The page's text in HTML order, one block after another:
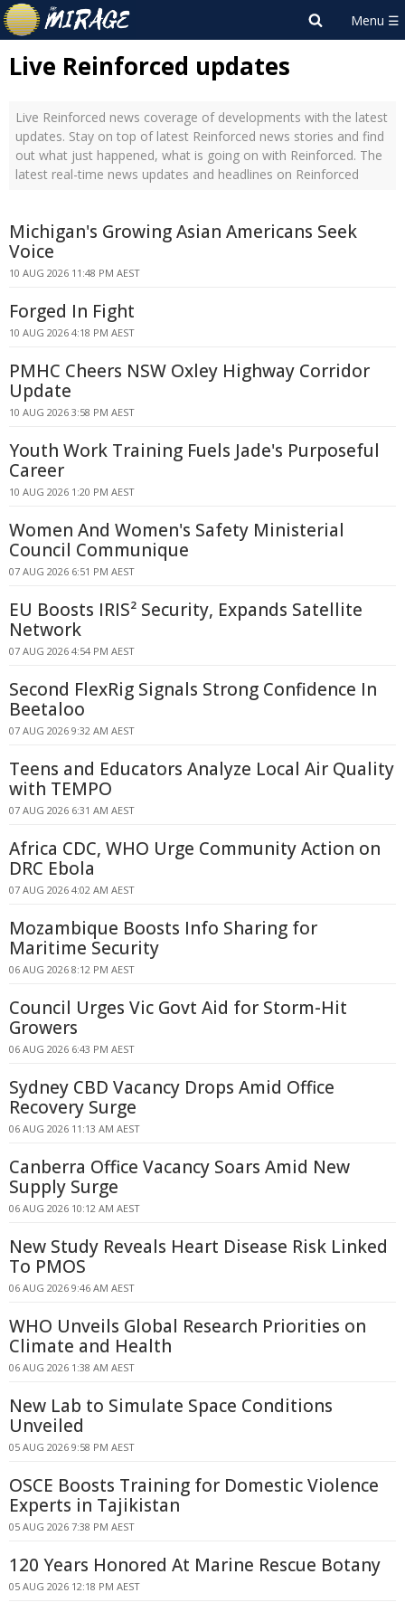
Live Reinforced updates
Live Reinforced news coverage of developments with the latest
updates. Stay on top of latest Reinforced news stories and find
out what just happened, what is going on with Reinforced. The
latest real-time news updates and headlines on Reinforced
Michigan's Growing Asian Americans Seek
Voice
10 AUG 2026 11:48 PM AEST
Forged In Fight
10 AUG 2026 4:18 PM AEST
PMHC Cheers NSW Oxley Highway Corridor
Update
10 AUG 2026 3:58 PM AEST
Youth Work Training Fuels Jade's Purposeful
Career
10 AUG 2026 1:20 PM AEST
Women And Women's Safety Ministerial
Council Communique
07 AUG 2026 6:51 PM AEST
EU Boosts IRIS² Security, Expands Satellite
Network
07 AUG 2026 4:54 PM AEST
Second FlexRig Signals Strong Confidence In
Beetaloo
07 AUG 2026 9:32 AM AEST
Teens and Educators Analyze Local Air Quality
with TEMPO
07 AUG 2026 6:31 AM AEST
Africa CDC, WHO Urge Community Action on
DRC Ebola
07 AUG 2026 4:02 AM AEST
Mozambique Boosts Info Sharing for
Maritime Security
06 AUG 2026 8:12 PM AEST
Council Urges Vic Govt Aid for Storm-Hit
Growers
06 AUG 2026 6:43 PM AEST
Sydney CBD Vacancy Drops Amid Office
Recovery Surge
06 AUG 2026 11:13 AM AEST
Canberra Office Vacancy Soars Amid New
Supply Surge
06 AUG 2026 10:12 AM AEST
New Study Reveals Heart Disease Risk Linked
To PMOS
06 AUG 2026 9:46 AM AEST
WHO Unveils Global Research Priorities on
Climate and Health
06 AUG 2026 1:38 AM AEST
New Lab to Simulate Space Conditions
Unveiled
05 AUG 2026 9:58 PM AEST
OSCE Boosts Training for Domestic Violence
Experts in Tajikistan
05 AUG 2026 7:38 PM AEST
120 Years Honored At Marine Rescue Botany
05 AUG 2026 12:18 PM AEST